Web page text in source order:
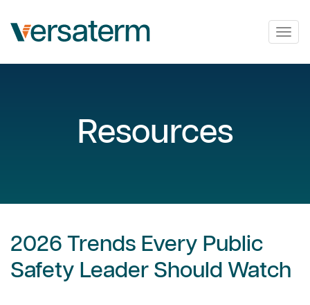
Resources
2026 Trends Every Public
Safety Leader Should Watch